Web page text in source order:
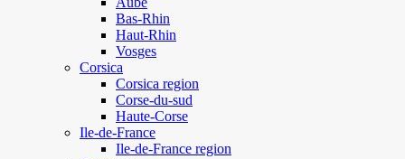
Bas-Rhin
Haut-Rhin
Vosges
Corsica
Corsica region
Corse-du-sud
Haute-Corse
Ile-de-France
Ile-de-France region